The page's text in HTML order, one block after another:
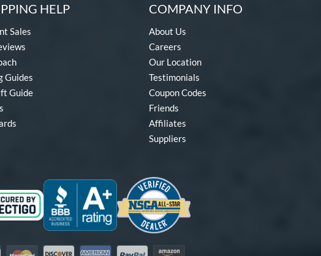
HELP
Sales
Guides
Guide
COMPANY INFO
About Us
Careers
Our Location
Testimonials
Coupon Codes
Friends
Affiliates
Suppliers
MastercardDiscover American Express
PayPal Amazon Pay